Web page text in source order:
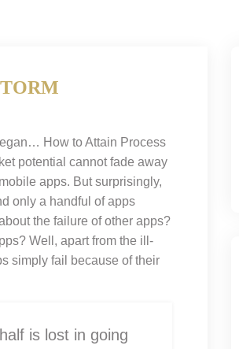
How to Attain Process
potential cannot fade away
apps. But surprisingly,
only a handful of apps
the failure of other apps?
Well, apart from the ill-
simply fail because of their
is lost in going